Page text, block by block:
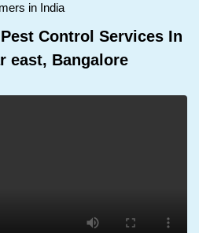
in India
Control Services In
east, Bangalore